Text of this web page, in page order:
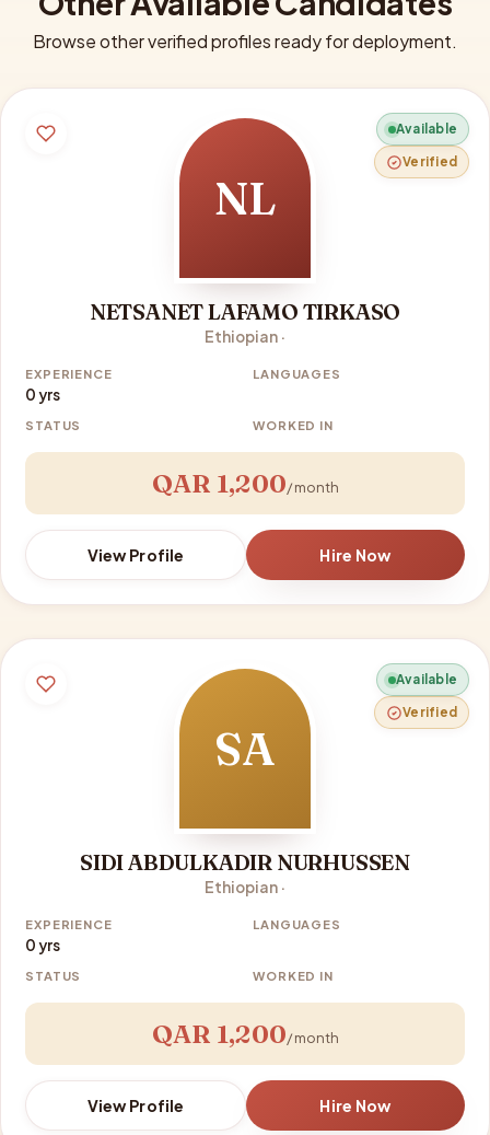
Browse other verified profiles ready for deployment.
Available
Verified
NL
NETSANET LAFAMO TIRKASO
Ethiopian ·
EXPERIENCE
0 yrs
LANGUAGES
STATUS WORKED IN
QAR 1,200/ month
View Profile Hire Now
Available
Verified
SA
SIDI ABDULKADIR NURHUSSEN
Ethiopian ·
EXPERIENCE
0 yrs
LANGUAGES
STATUS WORKED IN
QAR 1,200/ month
View Profile Hire Now